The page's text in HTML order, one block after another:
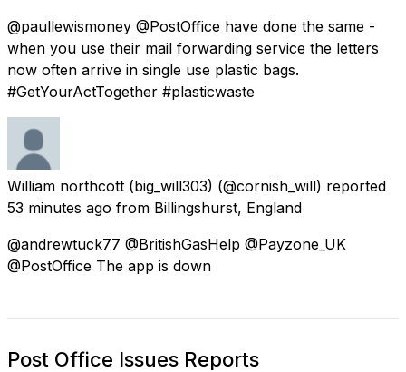
@paullewismoney @PostOffice have done the same -
when you use their mail forwarding service the letters
now often arrive in single use plastic bags.
#GetYourActTogether #plasticwaste
William northcott (big_will303) (@cornish_will) reported
53 minutes ago from Billingshurst, England
@andrewtuck77 @BritishGasHelp @Payzone_UK
@PostOffice The app is down
Post Office Issues Reports